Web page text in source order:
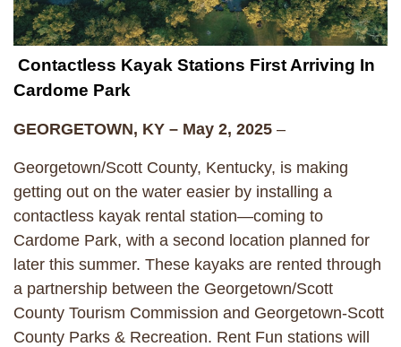
Contactless Kayak Stations First Arriving In
Cardome Park
GEORGETOWN, KY – May 2, 2025 –
Georgetown/Scott County, Kentucky, is making
getting out on the water easier by installing a
contactless kayak rental station—coming to
Cardome Park, with a second location planned for
later this summer. These kayaks are rented through
a partnership between the Georgetown/Scott
County Tourism Commission and Georgetown-Scott
County Parks & Recreation. Rent Fun stations will